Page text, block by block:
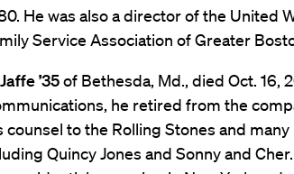
He was also a director of the United
Service Association of Greater
’35of Bethesda, Md., died Oct. 16,
he retired from the
counsel to the Rolling Stones and
Quincy Jones and Sonny and